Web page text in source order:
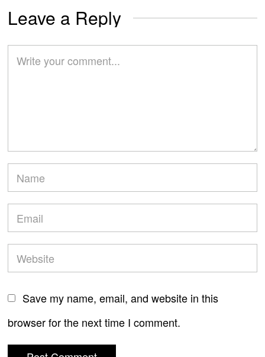
Leave a Reply
Save my name, email, and website in this
browser for the next time I comment.